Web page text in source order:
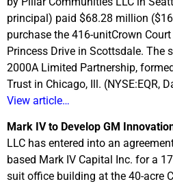
principal) paid $68.28 million
purchase the 416-unitCrown
Princess Drive in Scottsdale. The
2000A Limited Partnership,
Trust in Chicago, Ill. (NYSE:EQR,
View article…
Mark IV to Develop GM
LLC has entered into an
based Mark IV Capital Inc. for a
suit office building at the 40-acre